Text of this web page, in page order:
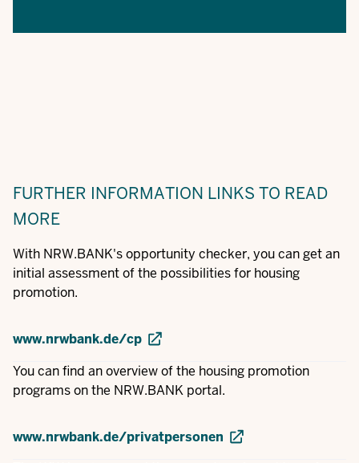
FURTHER INFORMATION LINKS TO READ
MORE
With NRW.BANK's opportunity checker, you can get an
initial assessment of the possibilities for housing
promotion.
www.nrwbank.de/cp
You can find an overview of the housing promotion
programs on the NRW.BANK portal.
www.nrwbank.de/privatpersonen